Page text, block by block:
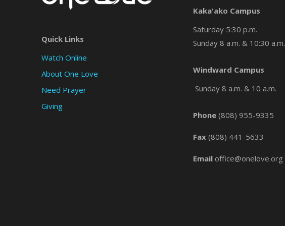
Quick Links
Watch Online
About One Love
Need Prayer
Giving
Kaka'ako Campus
Saturday 5:30 p.m.
Sunday 8 a.m. & 10:30 a.m.
Windward Campus
Sunday 8 a.m. & 10 a.m.
Phone (808) 955-9335
Fax (808) 441-5633
Email office@onelove.org